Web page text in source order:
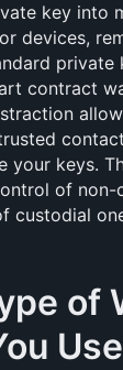
key into
devices,
private
contract
your keys.
of
custodial
of